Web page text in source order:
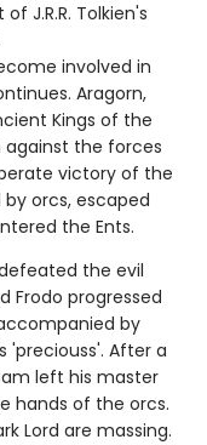
J.R.R. Tolkien's
involved in
Aragorn,
Kings of the
against the forces
victory of the
by orcs, escaped
the Ents.
the evil
Frodo progressed
by
'preciouss'. After a
left his master
hands of the orcs.
Lord are massing.